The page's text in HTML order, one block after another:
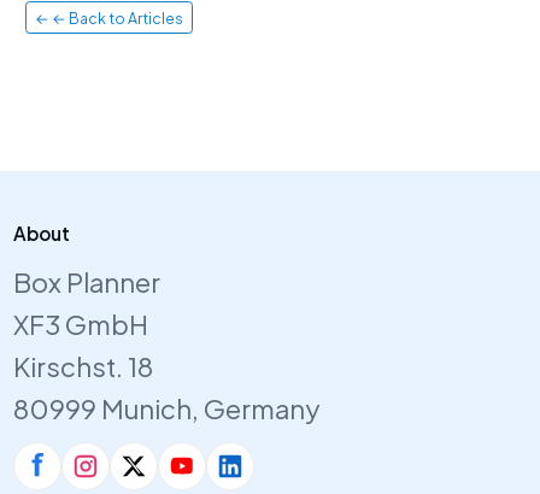
← ← Back to Articles
About
Box Planner
XF3 GmbH
Kirschst. 18
80999 Munich, Germany